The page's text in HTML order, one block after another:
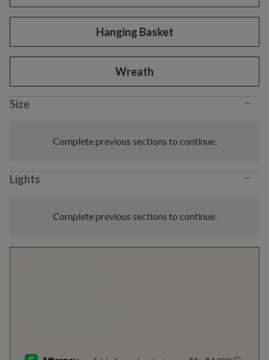
Hanging Basket
Wreath
Size −
Complete previous sections to continue.
Lights −
Complete previous sections to continue.